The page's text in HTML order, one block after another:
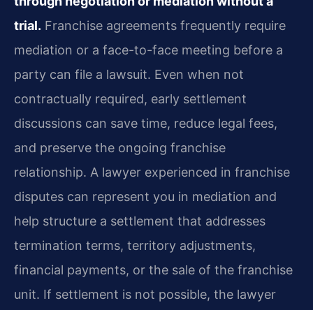
trial. Franchise agreements frequently require
mediation or a face-to-face meeting before a
party can file a lawsuit. Even when not
contractually required, early settlement
discussions can save time, reduce legal fees,
and preserve the ongoing franchise
relationship. A lawyer experienced in franchise
disputes can represent you in mediation and
help structure a settlement that addresses
termination terms, territory adjustments,
financial payments, or the sale of the franchise
unit. If settlement is not possible, the lawyer